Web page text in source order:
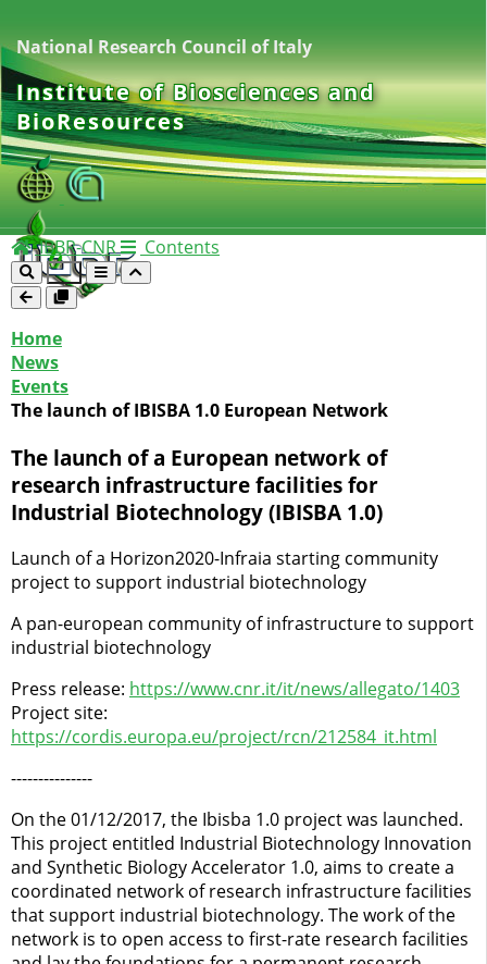
National Research Council of Italy
Institute of Biosciences and
BioResources
IBBR-CNR Contents
Home
News
Events
The launch of IBISBA 1.0 European Network
The launch of a European network of
research infrastructure facilities for
Industrial Biotechnology (IBISBA 1.0)
Launch of a Horizon2020-Infraia starting community
project to support industrial biotechnology
A pan-european community of infrastructure to support
industrial biotechnology
Press release: https://www.cnr.it/it/news/allegato/1403
Project site:
https://cordis.europa.eu/project/rcn/212584_it.html
---------------
On the 01/12/2017, the Ibisba 1.0 project was launched.
This project entitled Industrial Biotechnology Innovation
and Synthetic Biology Accelerator 1.0, aims to create a
coordinated network of research infrastructure facilities
that support industrial biotechnology. The work of the
network is to open access to first-rate research facilities